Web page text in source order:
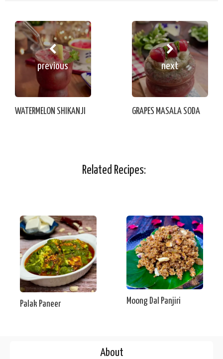
previous
WATERMELON SHIKANJI
next
GRAPES MASALA SODA
Related Recipes:
Palak Paneer Moong Dal Panjiri
About